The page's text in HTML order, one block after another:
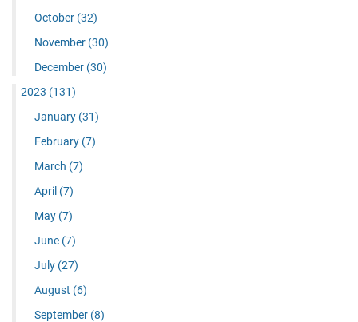
October (32)
November (30)
December (30)
2023 (131)
January (31)
February (7)
March (7)
April (7)
May (7)
June (7)
July (27)
August (6)
September (8)